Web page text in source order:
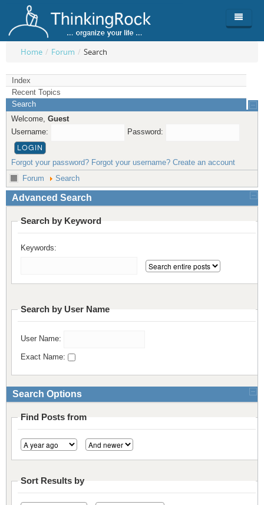
Product
Overview
ThinkingRock vs competitors
ThinkingClock
Requirements
Team
Functionality
Screenshots
Buy
Pricing
Purchase
Compare free/paid
Purchase License
Login
Productivity
Workflow
Be Productive
Resources
Docs & Support
ThinkingRock in 3 steps
Release Notes
Support
Forum Search
FAQs
Contact us
Download
Licensed Software files
Project Templates
Sample files
Home / Forum / Search
Index
Recent Topics
Search
Welcome, Guest
Username:
Password:
Forgot your password? Forgot your username? Create an account
Forum
Search
Advanced Search
Search by Keyword
Keywords:
Search by User Name
User Name:
Exact Name:
Search Options
Find Posts from
Sort Results by